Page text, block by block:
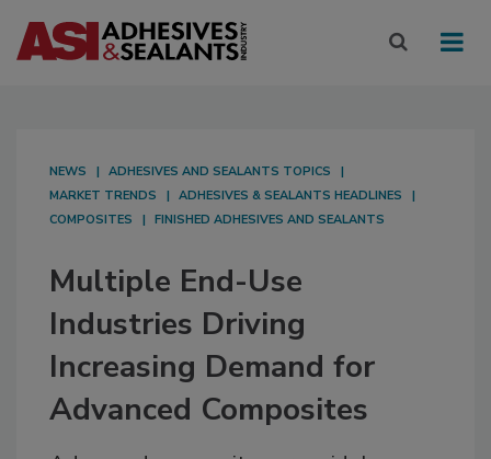
NEWS
ADHESIVES AND SEALANTS TOPICS
MARKET TRENDS
ADHESIVES & SEALANTS HEADLINES
COMPOSITES
FINISHED ADHESIVES AND SEALANTS
Multiple End-Use
Industries Driving
Increasing Demand for
Advanced Composites